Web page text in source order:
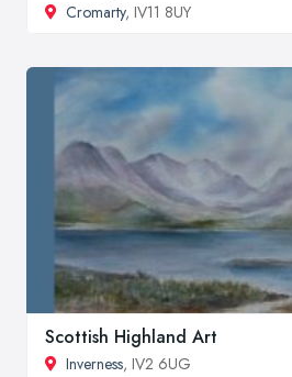
Cromarty, IV11 8UY
Scottish Highland Art
Inverness, IV2 6UG